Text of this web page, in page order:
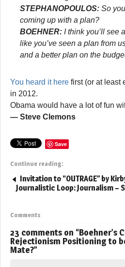
STEPHANOPOULOS: So
coming up with a plan?
BOEHNER: I think you’ll see
like you’ve seen a plan from
and a better plan on the
You heard it here first (or at least
in 2012.
Obama would have a lot of fun
— Steve Clemons
Save
Continue reading:
Invitation to “OUTRAGE” by
Journalistic Loop: Journalism –
Comments
23 comments on “Boehner’s
Rejectionism Positioning to
Mate?”